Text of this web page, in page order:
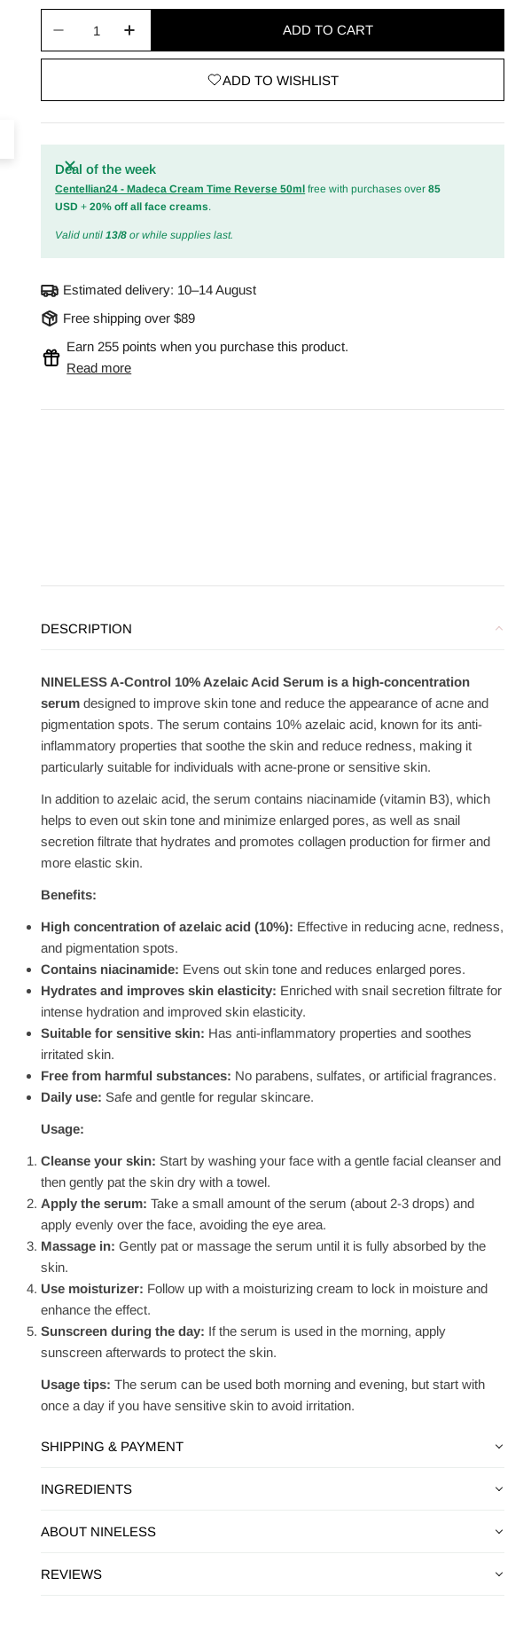
Open media 0 in modal
ADD TO CART
ADD TO WISHLIST
Deal of the week
Centellian24 - Madeca Cream Time Reverse 50ml free with purchases over85
USD +20% off all face creams.
Valid until13/8 or while supplies last.
Estimated delivery: 10–14 August
Free shipping over $89
Earn 255 points when you purchase this product.
Read more
DESCRIPTION
NINELESS A-Control 10% Azelaic Acid Serum is a high-concentration
serum designed to improve skin tone and reduce the appearance of acne and
pigmentation spots. The serum contains 10% azelaic acid, known for its anti-
inflammatory properties that soothe the skin and reduce redness, making it
particularly suitable for individuals with acne-prone or sensitive skin.
In addition to azelaic acid, the serum contains niacinamide (vitamin B3), which
helps to even out skin tone and minimize enlarged pores, as well as snail
secretion filtrate that hydrates and promotes collagen production for firmer and
more elastic skin.
Benefits:
High concentration of azelaic acid (10%): Effective in reducing acne, redness,
and pigmentation spots.
Contains niacinamide: Evens out skin tone and reduces enlarged pores.
Hydrates and improves skin elasticity: Enriched with snail secretion filtrate for
intense hydration and improved skin elasticity.
Suitable for sensitive skin: Has anti-inflammatory properties and soothes
irritated skin.
Free from harmful substances: No parabens, sulfates, or artificial fragrances.
Daily use: Safe and gentle for regular skincare.
Usage:
Cleanse your skin: Start by washing your face with a gentle facial cleanser and
then gently pat the skin dry with a towel.
Apply the serum: Take a small amount of the serum (about 2-3 drops) and
apply evenly over the face, avoiding the eye area.
Massage in: Gently pat or massage the serum until it is fully absorbed by the
skin.
Use moisturizer: Follow up with a moisturizing cream to lock in moisture and
enhance the effect.
Sunscreen during the day: If the serum is used in the morning, apply
sunscreen afterwards to protect the skin.
Usage tips:The serum can be used both morning and evening, but start with
once a day if you have sensitive skin to avoid irritation.
SHIPPING & PAYMENT
INGREDIENTS
ABOUT NINELESS
REVIEWS